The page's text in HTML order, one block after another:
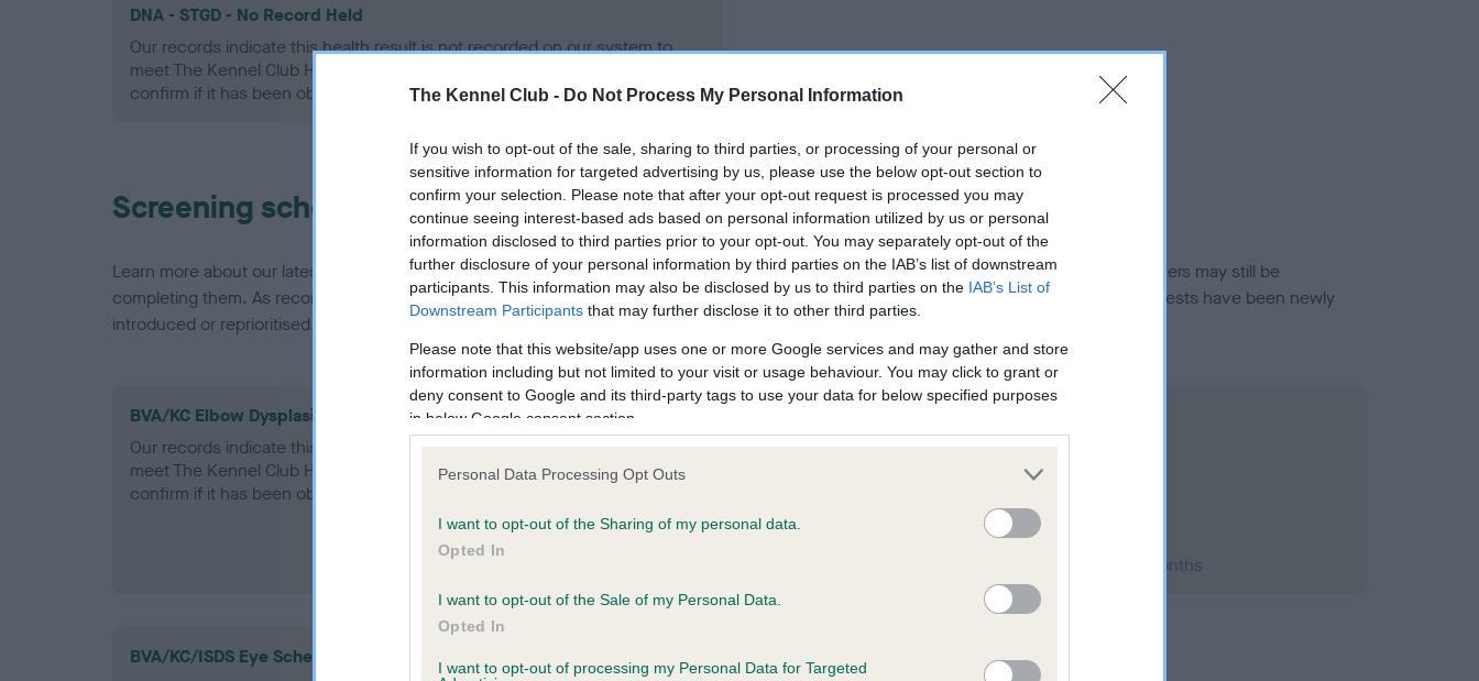
The Kennel Club - Do Not Process My Personal Information
If you wish to opt-out of the sale, sharing to third parties, or processing of your personal or
sensitive information for targeted advertising by us, please use the below opt-out section to
confirm your selection. Please note that after your opt-out request is processed you may
continue seeing interest-based ads based on personal information utilized by us or personal
information disclosed to third parties prior to your opt-out. You may separately opt-out of the
further disclosure of your personal information by third parties on the IAB’s list of downstream
participants. This information may also be disclosed by us to third parties on the IAB’s List of
Downstream Participants that may further disclose it to other third parties.
Please note that this website/app uses one or more Google services and may gather and store
information including but not limited to your visit or usage behaviour. You may click to grant or
deny consent to Google and its third-party tags to use your data for below specified purposes
in below Google consent section.
Personal Data Processing Opt Outs
I want to opt-out of the Sharing of my personal data.
Opted In
I want to opt-out of the Sale of my Personal Data.
Opted In
I want to opt-out of processing my Personal Data for Targeted
DNA - STGD - No Record Held
Our records indicate this health result is not recorded on our system to
meet The Kennel Club Health Standard. Please contact the owner to
confirm if it has been obtained.
Screening schemes
Learn more about our latest health testing guidance in ourHealth Standard. Some tests may be newly introduced for this breed, and owners may still be
completing them. As recommendations evolve over time with scientific evidence, some dogs may not yet fully meet current guidance if tests have been newly
introduced or reprioritised.
BVA/KC Elbow Dysplasia - No Record Held
Our records indicate this health result is not recorded on our system to
meet The Kennel Club Health Standard. Please contact the owner to
confirm if it has been obtained.
Left score: 6
Total score: 11
Test performed on 14 July 2004; aged 4 years, 1 months
BVA/KC/ISDS Eye Scheme - No Record Held